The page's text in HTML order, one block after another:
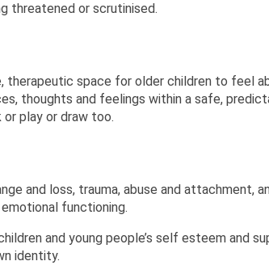
threatened or scrutinised.
therapeutic space for older children to feel
thoughts and feelings within a safe,
play or draw too.
and loss, trauma, abuse and attachment,
functioning.
and young people’s self esteem and
identity.